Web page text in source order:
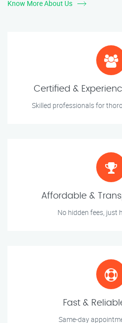
Know More About Us
Certified &
Skilled professionals for
Affordable &
No hidden fees, just
Fast &
Same-day